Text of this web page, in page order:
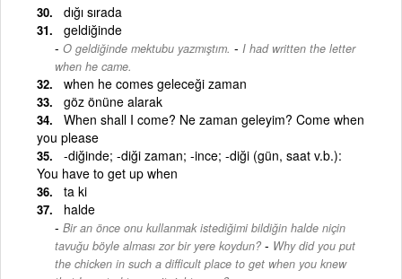
dığı sırada
geldiğinde
O geldiğinde mektubu yazmıştım. - I had written the letter
when he came.
when he comes geleceği zaman
göz önüne alarak
When shall I come? Ne zaman geleyim? Come when
you please
-diğinde; -diği zaman; -ince; -diği (gün, saat v.b.):
You have to get up when
ta ki
halde
Bir an önce onu kullanmak istediğimi bildiğin halde niçin
tavuğu böyle alması zor bir yere koydun? - Why did you put
the chicken in such a difficult place to get when you knew